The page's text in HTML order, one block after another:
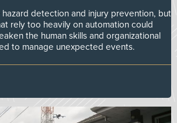
detection and injury prevention, but
rely too heavily on automation could
the human skills and organizational
to manage unexpected events.